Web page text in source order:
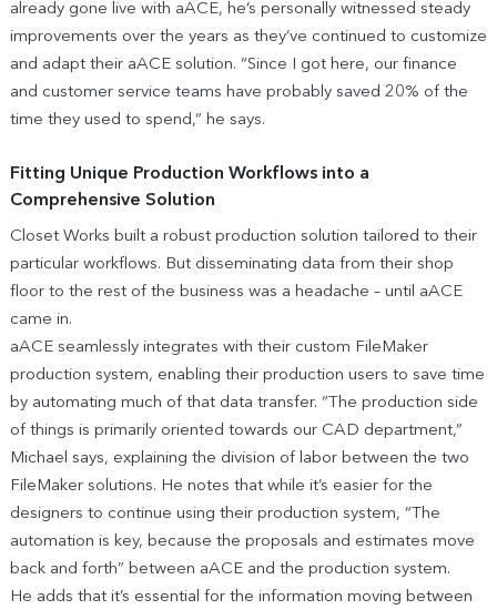
already gone live with aACE, he’s personally witnessed steady
improvements over the years as they’ve continued to customize
and adapt their aACE solution. “Since I got here, our finance
and customer service teams have probably saved 20% of the
time they used to spend,” he says.
Fitting Unique Production Workflows into a
Comprehensive Solution
Closet Works built a robust production solution tailored to their
particular workflows. But disseminating data from their shop
floor to the rest of the business was a headache – until aACE
came in.
aACE seamlessly integrates with their custom FileMaker
production system, enabling their production users to save time
by automating much of that data transfer. “The production side
of things is primarily oriented towards our CAD department,”
Michael says, explaining the division of labor between the two
FileMaker solutions. He notes that while it’s easier for the
designers to continue using their production system, “The
automation is key, because the proposals and estimates move
back and forth” between aACE and the production system.
He adds that it’s essential for the information moving between